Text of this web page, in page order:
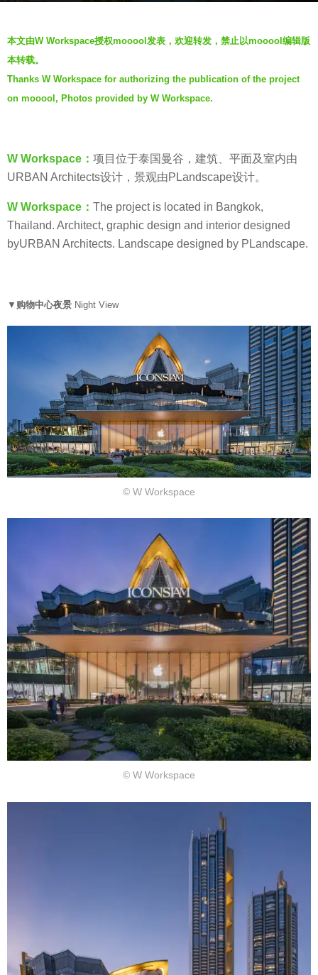
a
g
s
a
o
y
W
W
o
s
p
c
e
–
工
本文由W Workspace授权mooool发表，欢迎转发，禁止以mooool编辑版
本转载。
Thanks W Workspace for authorizing the publication of the project
on mooool, Photos provided by W Workspace.
W Workspace： 项目位于泰国曼谷，建筑、平面及室内由
URBAN Architects设计，景观由PLandscape设计。
W Workspace： The project is located in Bangkok,
Thailand. Architect, graphic design and interior designed
byURBAN Architects. Landscape designed by PLandscape.
▼ 购物中心夜景 Night View
© W Workspace
© W Workspace